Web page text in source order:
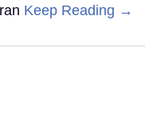
Keep Reading →